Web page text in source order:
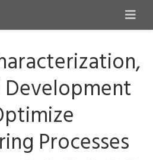
Development
Processes